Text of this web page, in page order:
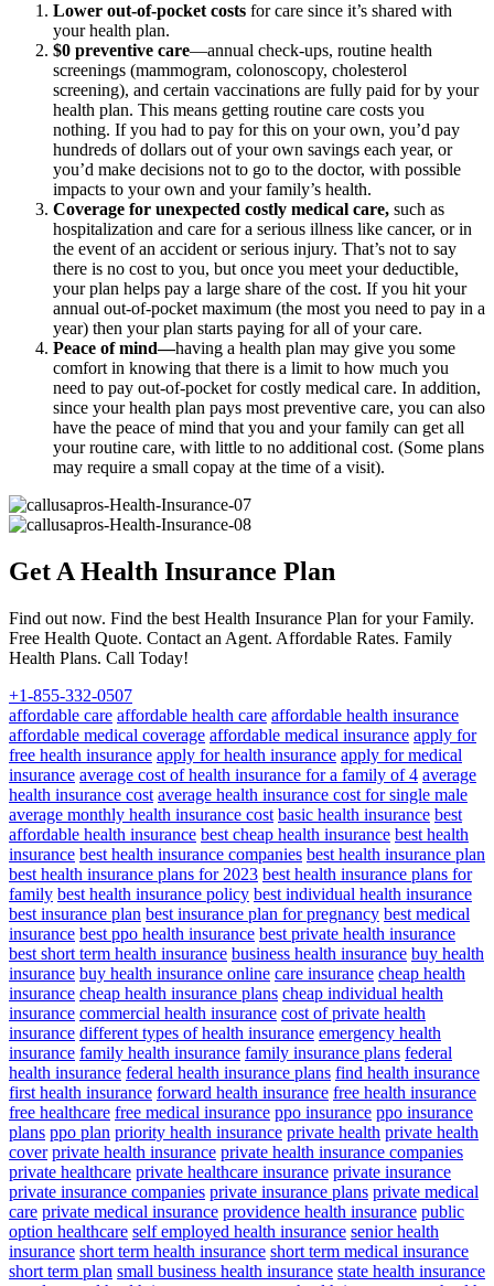
Lower out-of-pocket costs for care since it’s shared with
your health plan.
$0 preventive care—annual check-ups, routine health
screenings (mammogram, colonoscopy, cholesterol
screening), and certain vaccinations are fully paid for by your
health plan. This means getting routine care costs you
nothing. If you had to pay for this on your own, you’d pay
hundreds of dollars out of your own savings each year, or
you’d make decisions not to go to the doctor, with possible
impacts to your own and your family’s health.
Coverage for unexpected costly medical care, such as
hospitalization and care for a serious illness like cancer, or in
the event of an accident or serious injury. That’s not to say
there is no cost to you, but once you meet your deductible,
your plan helps pay a large share of the cost. If you hit your
annual out-of-pocket maximum (the most you need to pay in a
year) then your plan starts paying for all of your care.
Peace of mind—having a health plan may give you some
comfort in knowing that there is a limit to how much you
need to pay out-of-pocket for costly medical care. In addition,
since your health plan pays most preventive care, you can also
have the peace of mind that you and your family can get all
your routine care, with little to no additional cost. (Some plans
may require a small copay at the time of a visit).
Get A Health Insurance Plan
Find out now. Find the best Health Insurance Plan for your Family.
Free Health Quote. Contact an Agent. Affordable Rates. Family
Health Plans. Call Today!
+1-855-332-0507
affordable care affordable health care affordable health insurance
affordable medical coverage affordable medical insurance apply for
free health insurance apply for health insurance apply for medical
insurance average cost of health insurance for a family of 4 average
health insurance cost average health insurance cost for single male
average monthly health insurance cost basic health insurance best
affordable health insurance best cheap health insurance best health
insurance best health insurance companies best health insurance plan
best health insurance plans for 2023 best health insurance plans for
family best health insurance policy best individual health insurance
best insurance plan best insurance plan for pregnancy best medical
insurance best ppo health insurance best private health insurance
best short term health insurance business health insurance buy health
insurance buy health insurance online care insurance cheap health
insurance cheap health insurance plans cheap individual health
insurance commercial health insurance cost of private health
insurance different types of health insurance emergency health
insurance family health insurance family insurance plans federal
health insurance federal health insurance plans find health insurance
first health insurance forward health insurance free health insurance
free healthcare free medical insurance ppo insurance ppo insurance
plans ppo plan priority health insurance private health private health
cover private health insurance private health insurance companies
private healthcare private healthcare insurance private insurance
private insurance companies private insurance plans private medical
care private medical insurance providence health insurance public
option healthcare self employed health insurance senior health
insurance short term health insurance short term medical insurance
short term plan small business health insurance state health insurance